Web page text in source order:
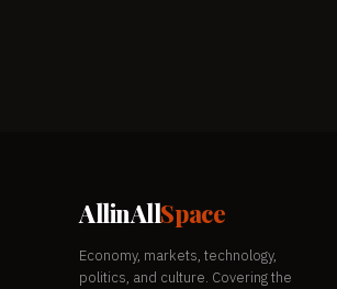
AllinAllSpace
Economy, markets, technology,
politics, and culture. Covering the